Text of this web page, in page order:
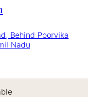
Behind Poorvika
Nadu